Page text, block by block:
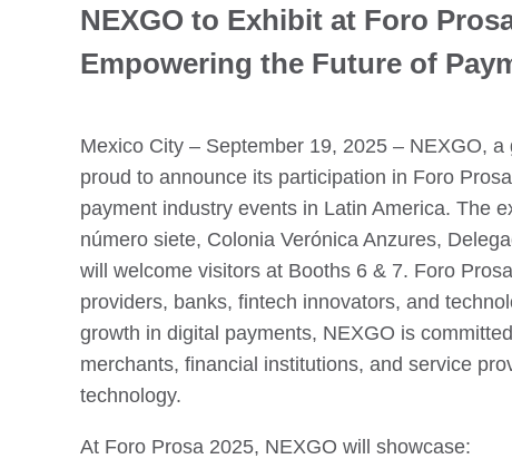
NEXGO to Exhibit at Foro
Empowering the Future of
Mexico City – September 19, 2025 – NEXGO,
proud to announce its participation in Foro
payment industry events in Latin America. The
número siete, Colonia Verónica Anzures,
will welcome visitors at Booths 6 & 7. Foro
providers, banks, fintech innovators, and
growth in digital payments, NEXGO is
merchants, financial institutions, and service
technology.
At Foro Prosa 2025, NEXGO will showcase: